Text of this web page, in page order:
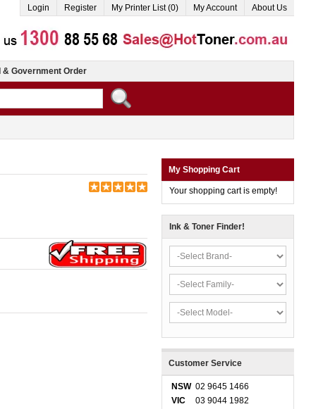
Login Register My Printer List (0) My Account About Us
& Government Order
My Shopping Cart
Your shopping cart is empty!
Ink & Toner Finder!
Customer Service
NSW 02 9645 1466
VIC
03 9044 1982